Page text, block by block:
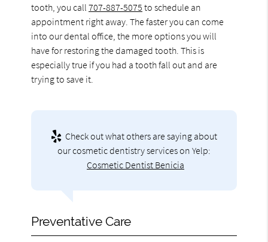
tooth, you call707-887-5075 to schedule an
appointment right away. The faster you can come
into our dental office, the more options you will
have for restoring the damaged tooth. This is
especially true if you had a tooth fall out and are
trying to save it.
Check out what others are saying about
our cosmetic dentistry services on Yelp:
Cosmetic Dentist Benicia
Preventative Care